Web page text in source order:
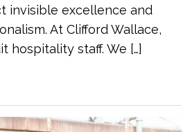
invisible excellence and
At Clifford Wallace,
hospitality staff. We […]